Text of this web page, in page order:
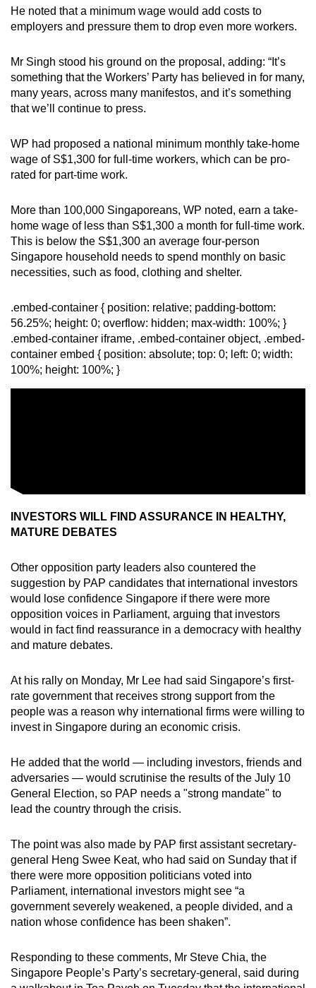
He noted that a minimum wage would add costs to
employers and pressure them to drop even more workers.
Mr Singh stood his ground on the proposal, adding: “It’s
something that the Workers’ Party has believed in for many,
many years, across many manifestos, and it’s something
that we’ll continue to press.
WP had proposed a national minimum monthly take-home
wage of S$1,300 for full-time workers, which can be pro-
rated for part-time work.
More than 100,000 Singaporeans, WP noted, earn a take-
home wage of less than S$1,300 a month for full-time work.
This is below the S$1,300 an average four-person
Singapore household needs to spend monthly on basic
necessities, such as food, clothing and shelter.
.embed-container { position: relative; padding-bottom:
56.25%; height: 0; overflow: hidden; max-width: 100%; }
.embed-container iframe, .embed-container object, .embed-
container embed { position: absolute; top: 0; left: 0; width:
100%; height: 100%; }
INVESTORS WILL FIND ASSURANCE IN HEALTHY,
MATURE DEBATES
Other opposition party leaders also countered the
suggestion by PAP candidates that international investors
would lose confidence Singapore if there were more
opposition voices in Parliament, arguing that investors
would in fact find reassurance in a democracy with healthy
and mature debates.
At his rally on Monday, Mr Lee had said Singapore’s first-
rate government that receives strong support from the
people was a reason why international firms were willing to
invest in Singapore during an economic crisis.
He added that the world — including investors, friends and
adversaries — would scrutinise the results of the July 10
General Election, so PAP needs a "strong mandate" to
lead the country through the crisis.
The point was also made by PAP first assistant secretary-
general Heng Swee Keat, who had said on Sunday that if
there were more opposition politicians voted into
Parliament, international investors might see “a
government severely weakened, a people divided, and a
nation whose confidence has been shaken”.
Responding to these comments, Mr Steve Chia, the
Singapore People’s Party’s secretary-general, said during